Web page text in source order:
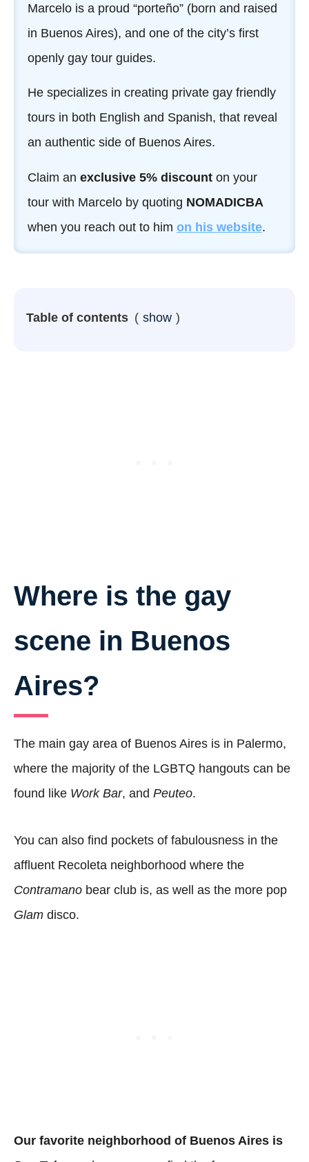
Marcelo is a proud “porteño” (born and raised
in Buenos Aires), and one of the city’s first
openly gay tour guides.
He specializes in creating private gay friendly
tours in both English and Spanish, that reveal
an authentic side of Buenos Aires.
Claim an exclusive 5% discount on your
tour with Marcelo by quoting NOMADICBA
when you reach out to him on his website.
Table of contents show
Where is the gay
scene in Buenos
Aires?
The main gay area of Buenos Aires is in Palermo,
where the majority of the LGBTQ hangouts can be
found like Work Bar, and Peuteo.
You can also find pockets of fabulousness in the
affluent Recoleta neighborhood where the
Contramano bear club is, as well as the more pop
Glam disco.
Our favorite neighborhood of Buenos Aires is